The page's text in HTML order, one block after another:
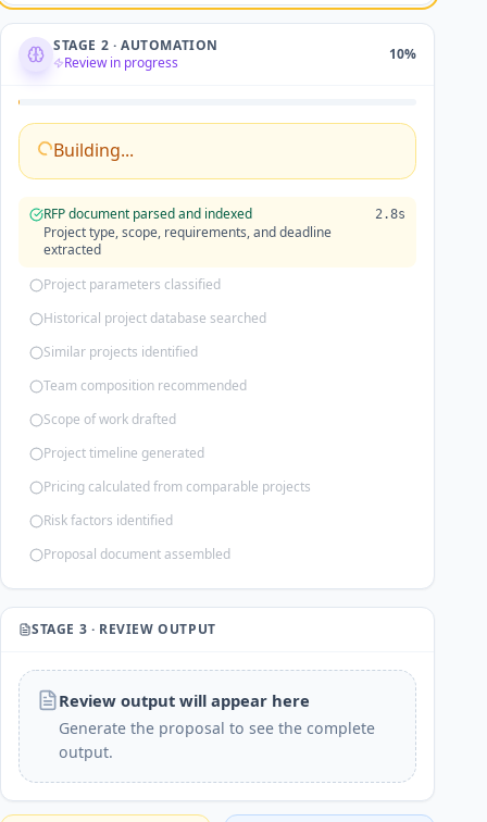
STAGE 2 · AUTOMATION
Review in progress
10%
Building...
RFP document parsed and indexed
Project type, scope, requirements, and deadline
extracted
2.8s
Project parameters classified
Historical project database searched
Similar projects identified
Team composition recommended
Scope of work drafted
Project timeline generated
Pricing calculated from comparable projects
Risk factors identified
Proposal document assembled
STAGE 3 · REVIEW OUTPUT
Review output will appear here
Generate the proposal to see the complete
output.